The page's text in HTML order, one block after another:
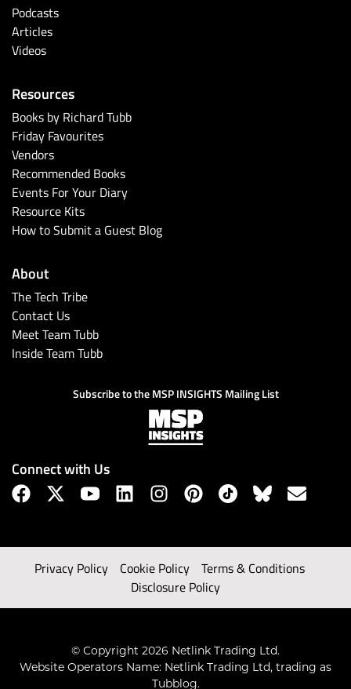
Podcasts
Articles
Videos
Resources
Books by Richard Tubb
Friday Favourites
Vendors
Recommended Books
Events For Your Diary
Resource Kits
How to Submit a Guest Blog
About
The Tech Tribe
Contact Us
Meet Team Tubb
Inside Team Tubb
Subscribe to the MSP INSIGHTS Mailing List
Connect with Us
Privacy Policy Cookie Policy
Terms & Conditions
Disclosure Policy
© Copyright 2026 Netlink Trading Ltd.
Website Operators Name: Netlink Trading Ltd, trading as
Tubblog.